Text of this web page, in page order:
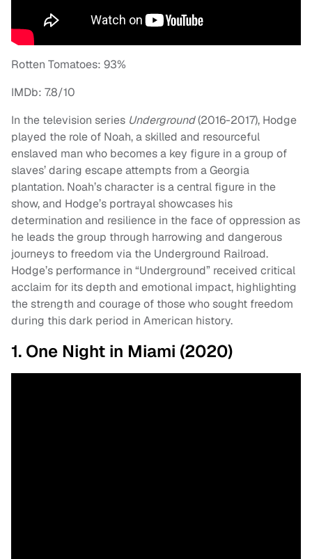
Rotten Tomatoes: 93%
IMDb: 7.8/10
In the television series Underground(2016-2017), Hodge
played the role of Noah, a skilled and resourceful
enslaved man who becomes a key figure in a group of
slaves’ daring escape attempts from a Georgia
plantation. Noah’s character is a central figure in the
show, and Hodge’s portrayal showcases his
determination and resilience in the face of oppression as
he leads the group through harrowing and dangerous
journeys to freedom via the Underground Railroad.
Hodge’s performance in “Underground” received critical
acclaim for its depth and emotional impact, highlighting
the strength and courage of those who sought freedom
during this dark period in American history.
1. One Night in Miami (2020)